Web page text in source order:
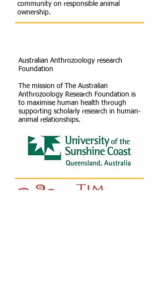
community on responsible animal
ownership.
Australian Anthrozoology research
Foundation
The mission of The Australian
Anthrozoology Research Foundation is
to maximise human health through
supporting scholarly research in human-
animal relationships.